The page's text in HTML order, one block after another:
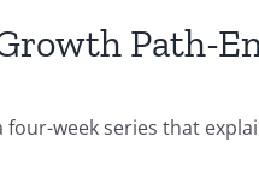
Path-
four-week series that